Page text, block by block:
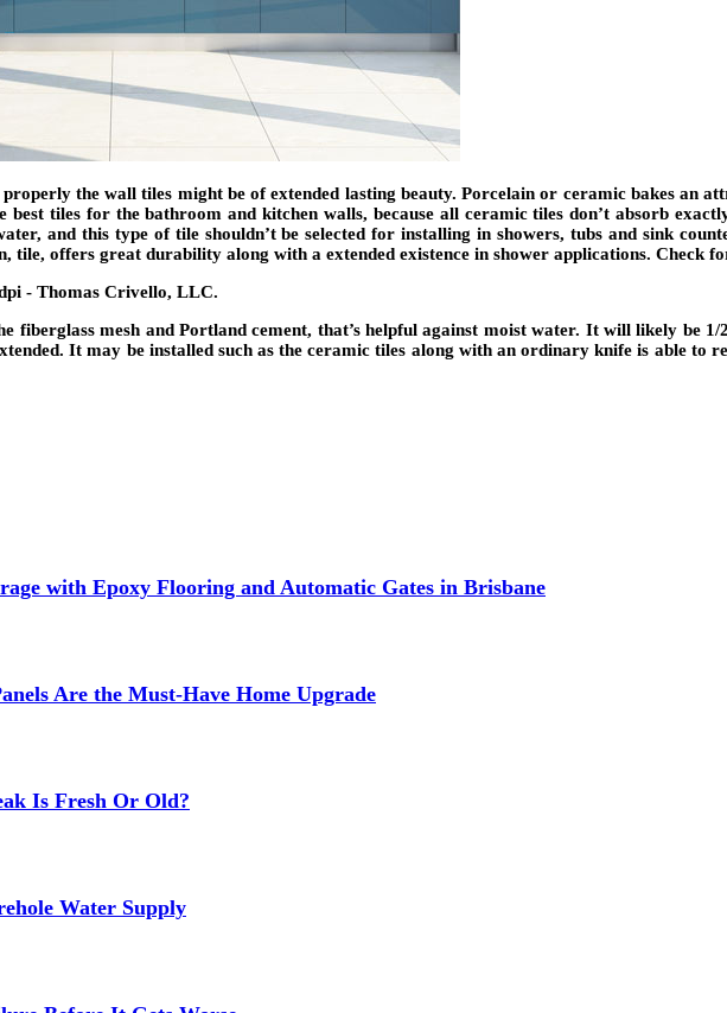
the wall tiles might be of extended lasting beauty. Porcelain or ceramic bakes an
tiles for the bathroom and kitchen walls, because all ceramic tiles don’t absorb
and this type of tile shouldn’t be selected for installing in showers, tubs and sink
tile, offers great durability along with a extended existence in shower applications. Check
fiberglass mesh and Portland cement, that’s helpful against moist water. It will likely be
It may be installed such as the ceramic tiles along with an ordinary knife is able to
with Epoxy Flooring and Automatic Gates in Brisbane
Are the Must-Have Home Upgrade
Is Fresh Or Old?
Water Supply